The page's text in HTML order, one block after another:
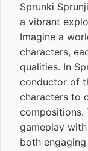
Sprunki
a vibrant
Imagine a
characters,
qualities. In
conductor of
characters to
compositions.
gameplay
both